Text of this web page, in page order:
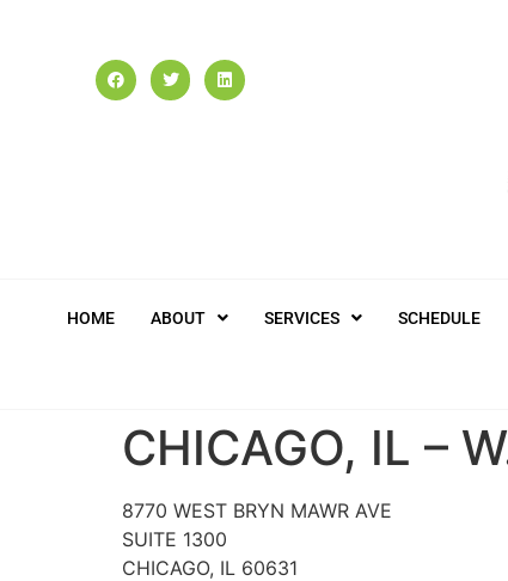
HOME ABOUT SERVICES SCHEDULE
CHICAGO, IL –
8770 WEST BRYN MAWR AVE
SUITE 1300
CHICAGO, IL 60631